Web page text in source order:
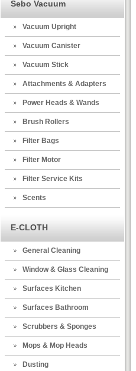
Sebo Vacuum
Vacuum Upright
Vacuum Canister
Vacuum Stick
Attachments & Adapters
Power Heads & Wands
Brush Rollers
Filter Bags
Filter Motor
Filter Service Kits
Scents
E-CLOTH
General Cleaning
Window & Glass Cleaning
Surfaces Kitchen
Surfaces Bathroom
Scrubbers & Sponges
Mops & Mop Heads
Dusting